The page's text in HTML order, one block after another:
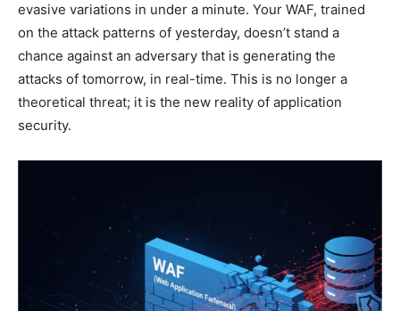
evasive variations in under a minute. Your WAF, trained
on the attack patterns of yesterday, doesn’t stand a
chance against an adversary that is generating the
attacks of tomorrow, in real-time. This is no longer a
theoretical threat; it is the new reality of application
security.